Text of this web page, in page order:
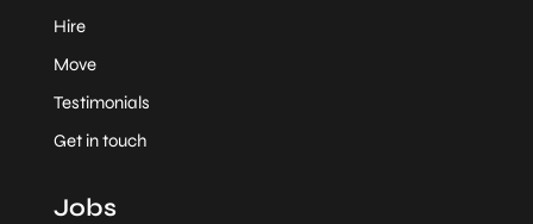
Hire
Move
Testimonials
Get in touch
Jobs